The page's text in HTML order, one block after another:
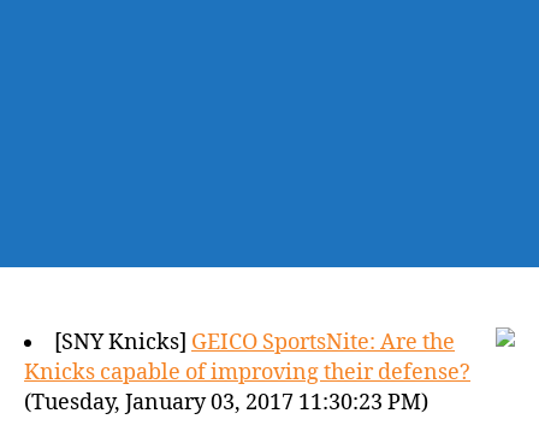
[SNY Knicks] GEICO SportsNite: Are the
Knicks capable of improving their defense?
(Tuesday, January 03, 2017 11:30:23 PM)